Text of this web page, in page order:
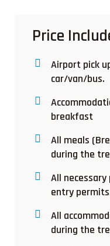
Price
Airport pick
car/van/bus.
breakfast
All meals
during the
All
entry
All
during the